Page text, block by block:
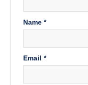
Name*
Email *